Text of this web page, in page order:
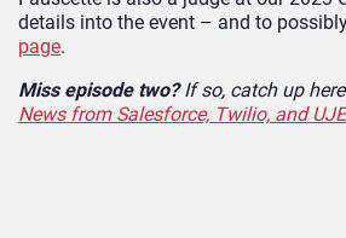
details into the event – and to
page.
Miss episode two?If so, catch up
News from Salesforce, Twilio, and